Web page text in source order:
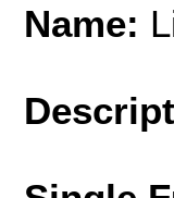
Name: